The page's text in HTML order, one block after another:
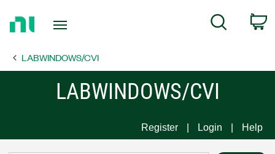
Page
Search
LABWINDOWS/CVI
LABWINDOWS/CVI
Register Login Help